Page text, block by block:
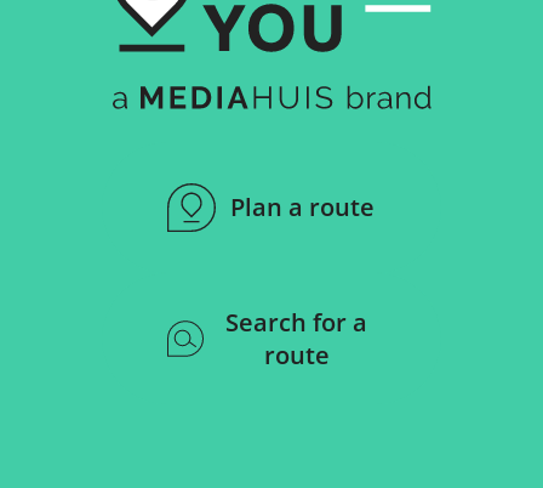
Plan a route
Search for a
route